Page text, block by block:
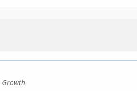
Growth